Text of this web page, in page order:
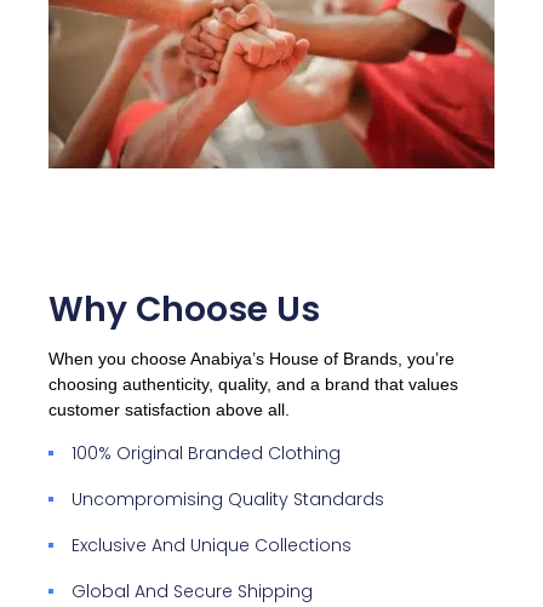
Why Choose Us
When you choose Anabiya’s House of Brands, you’re
choosing authenticity, quality, and a brand that values
customer satisfaction above all.
100% Original Branded Clothing
Uncompromising Quality Standards
Exclusive And Unique Collections
Global And Secure Shipping